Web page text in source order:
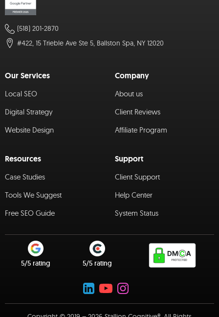
(518) 201-2870
#422, 15 Trieble Ave Ste 5, Ballston Spa, NY 12020
Our Services
Local SEO
Digital Strategy
Website Design
Company
About us
Client Reviews
Affiliate Program
Resources
Case Studies
Tools We Suggest
Free SEO Guide
Support
Client Support
Help Center
System Status
5/5 rating 5/5 rating